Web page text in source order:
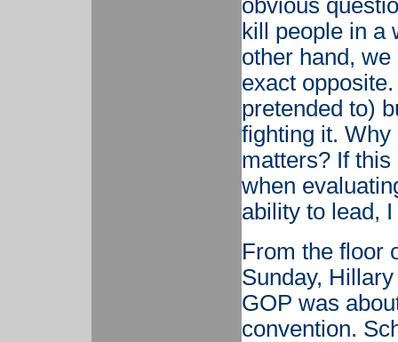
obvious
kill people in a
other hand,
exact
pretended to)
fighting it.
matters? If this
when
ability to lead, I
From the floor
Sunday,
GOP was
convention.